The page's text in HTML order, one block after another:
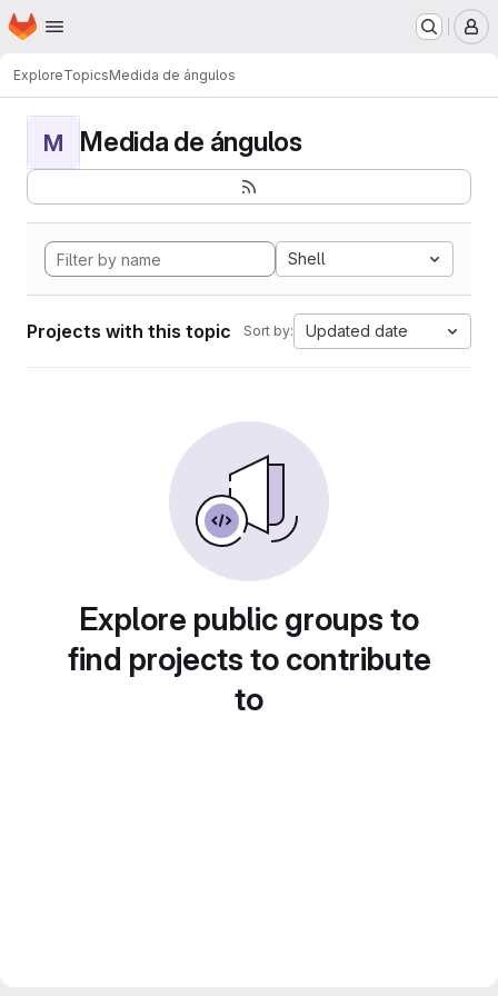
Skip to main content
Homepage
ExploreTopicsMedida de ángulos
M Medida de ángulos
Shell
Projects with this topic Sort by: Updated date
Explore public groups to
find projects to contribute
to